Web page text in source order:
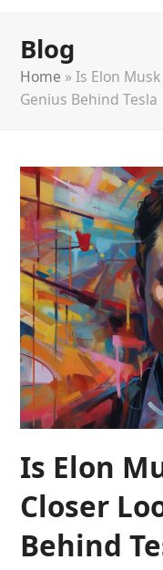
Blog
Home »Is Elon
Genius Behind Tesla
Is Elon
Closer
Behind